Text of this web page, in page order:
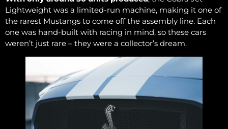
Lightweight was a limited-run machine, making it one of
the rarest Mustangs to come off the assembly line. Each
one was hand-built with racing in mind, so these cars
weren’t just rare – they were a collector’s dream.